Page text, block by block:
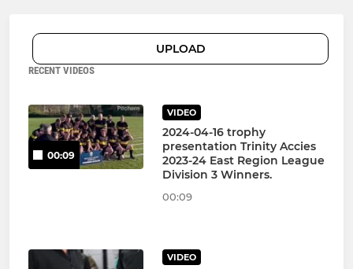
UPLOAD
RECENT VIDEOS
00:09
VIDEO
2024-04-16 trophy
presentation Trinity Accies
2023-24 East Region League
Division 3 Winners.
00:09
VIDEO